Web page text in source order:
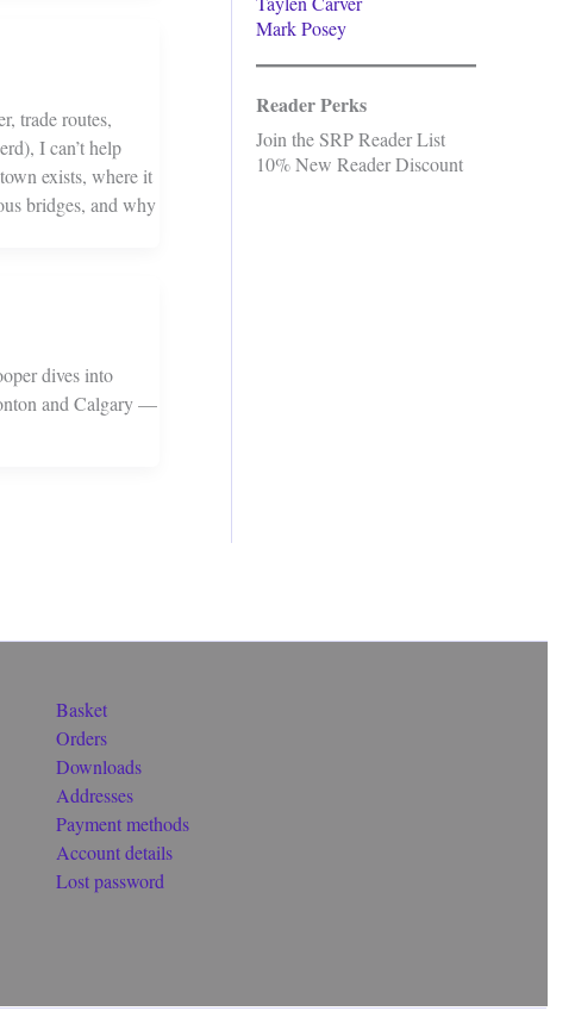
trade routes,
I can’t help
exists, where it
bridges, and why
dives into
and Calgary —
Mark Posey
Reader Perks
Join the SRP Reader List
10% New Reader Discount
Basket
Orders
Downloads
Addresses
Payment methods
Account details
Lost password